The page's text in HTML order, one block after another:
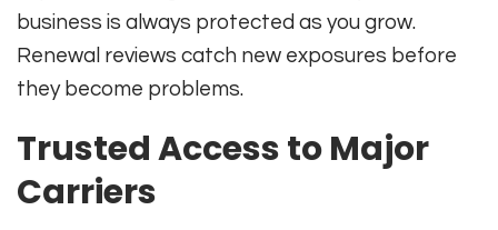
business is always protected as you grow.
Renewal reviews catch new exposures before
they become problems.
Trusted Access to Major
Carriers